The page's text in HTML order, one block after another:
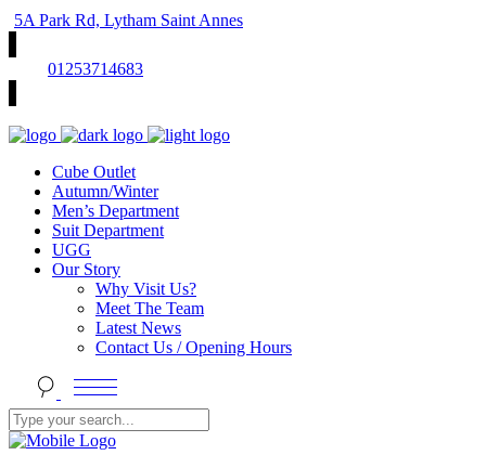
5A Park Rd, Lytham Saint Annes
01253714683
Cube Outlet
Autumn/Winter
Men’s Department
Suit Department
UGG
Our Story
Why Visit Us?
Meet The Team
Latest News
Contact Us / Opening Hours